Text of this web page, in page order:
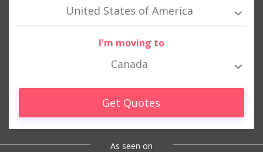
United States of America
I'm moving to
Canada
Get Quotes
As seen on